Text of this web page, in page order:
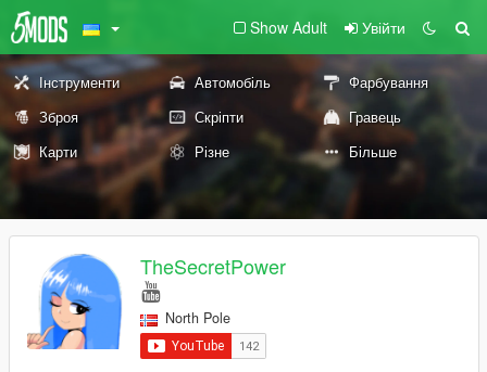
Show Adult Увійти
Інструменти Автомобіль
Фарбування
Зброя
Скріпти
Гравець
Карти
Різне Більше
TheSecretPower
North Pole